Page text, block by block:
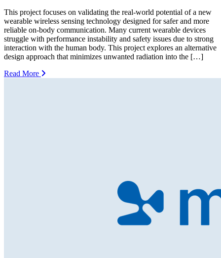
This project focuses on validating the real-world potential of a new
wearable wireless sensing technology designed for safer and more
reliable on-body communication. Many current wearable devices
struggle with performance instability and safety issues due to strong
interaction with the human body. This project explores an alternative
design approach that minimizes unwanted radiation into the […]
Read More